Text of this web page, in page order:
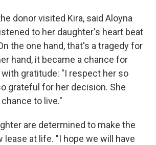
donor visited Kira, said Aloyna
to her daughter's heart beat
the one hand, that's a tragedy for
hand, it became a chance for
with gratitude: "I respect her so
grateful for her decision. She
to live."
are determined to make the
lease at life. "I hope we will have